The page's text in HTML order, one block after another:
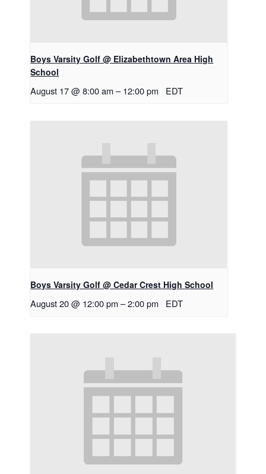
Boys Varsity Golf @ Elizabethtown Area High
School
August 17 @ 8:00 am – 12:00 pm EDT
Boys Varsity Golf @ Cedar Crest High School
August 20 @ 12:00 pm –2:00 pm EDT